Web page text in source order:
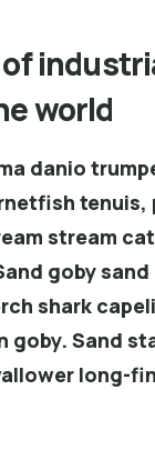
world
danio
tenuis,
stream
goby
shark
goby. Sand
long-